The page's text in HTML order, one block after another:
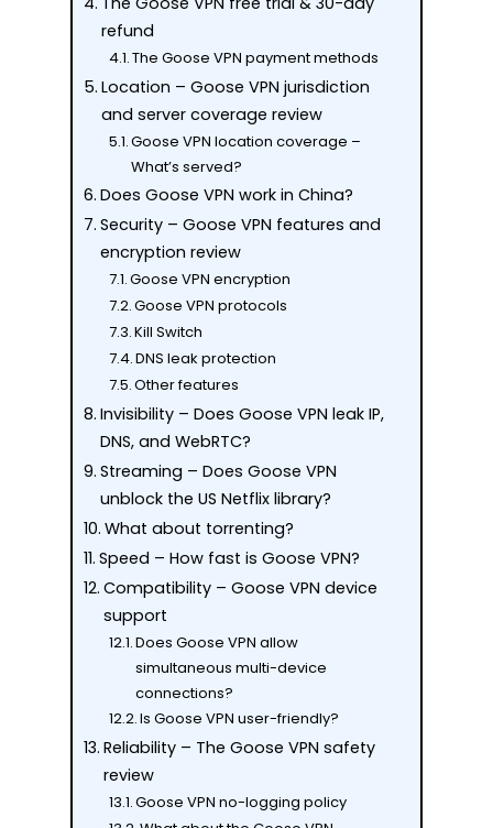
refund
The Goose VPN payment methods
Location – Goose VPN jurisdiction
and server coverage review
Goose VPN location coverage –
What’s served?
Does Goose VPN work in China?
Security – Goose VPN features and
encryption review
Goose VPN encryption
Goose VPN protocols
Kill Switch
DNS leak protection
Other features
Invisibility – Does Goose VPN leak IP,
DNS, and WebRTC?
Streaming – Does Goose VPN
unblock the US Netflix library?
What about torrenting?
Speed – How fast is Goose VPN?
Compatibility – Goose VPN device
support
Does Goose VPN allow
simultaneous multi-device
connections?
Is Goose VPN user-friendly?
Reliability – The Goose VPN safety
review
Goose VPN no-logging policy